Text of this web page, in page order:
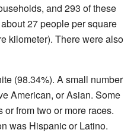
and 293 of these
27 people per square
kilometer). There were also
(98.34%). A small number
American, or Asian. Some
from two or more races.
was Hispanic or Latino.